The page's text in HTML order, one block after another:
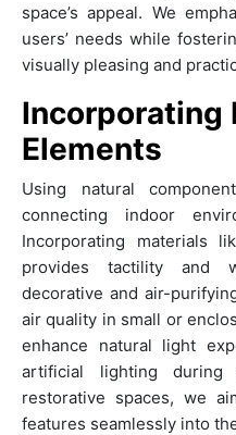
space’s appeal. We
users’ needs while
visually pleasing and
Incorporating
Elements
Using natural
connecting indoor
Incorporating materials
provides tactility and
decorative and air-
air quality in small or
enhance natural light
artificial lighting
restorative spaces, we
features seamlessly into